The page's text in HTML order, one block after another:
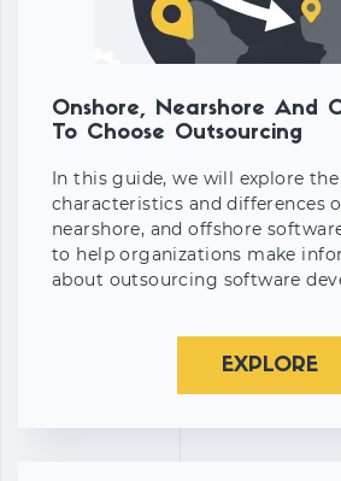
Onshore, Nearshore And
To Choose Outsourcing
In this guide, we will explore
characteristics and differences
nearshore, and offshore
to help organizations make
about outsourcing software
EXPLORE